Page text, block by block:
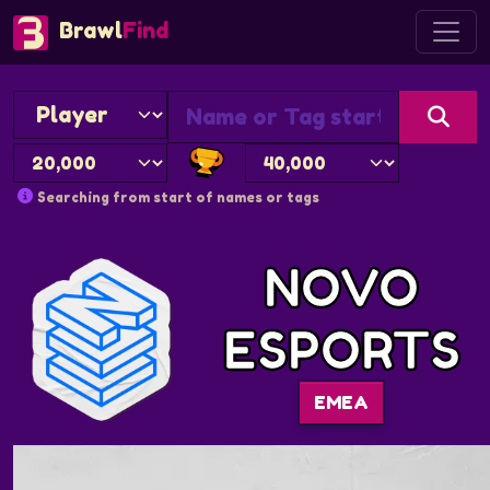
BrawlFind
Searching from start of names or tags
NOVO
ESPORTS
EMEA